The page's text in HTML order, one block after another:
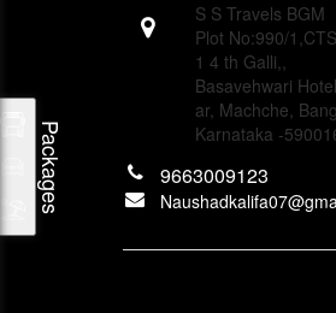
S S Travels BGM
Plot No:990/
1 4 th Galli,,
Basavehwari
ar, Machche,
Karnataka -
9663009123
Packages